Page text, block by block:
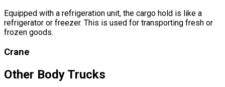
Equipped with a refrigeration unit, the cargo hold is like a
refrigerator or freezer. This is used for transporting fresh or
frozen goods.
Crane
Other Body Trucks